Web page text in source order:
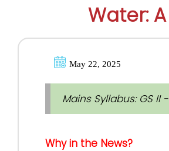
Water:
May 22, 2025
Mains Syllabus: GS
Why in the News?